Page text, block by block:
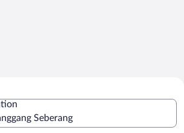
Seberang